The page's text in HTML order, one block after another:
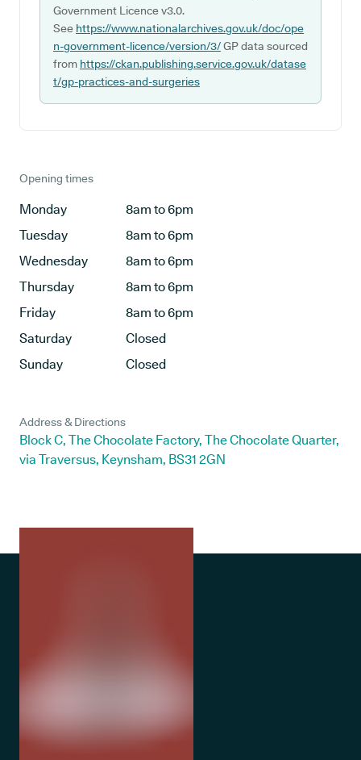
Government Licence v3.0.
See https://www.nationalarchives.gov.uk/doc/ope
n-government-licence/version/3/GP data sourced
from https://ckan.publishing.service.gov.uk/datase
t/gp-practices-and-surgeries
Opening times
Monday
8am to 6pm
Tuesday
8am to 6pm
Wednesday
8am to 6pm
Thursday
8am to 6pm
Friday
8am to 6pm
Saturday
Closed
Sunday
Closed
Address & Directions
Block C, The Chocolate Factory, The Chocolate Quarter,
via Traversus, Keynsham, BS31 2GN